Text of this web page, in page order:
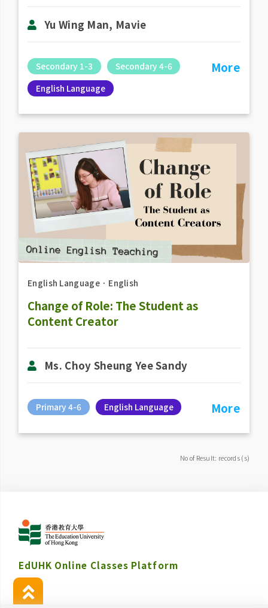
Yu Wing Man, Mavie
Secondary 1-3
Secondary 4-6
English Language
More
English Language． English
Change of Role: The Student as
Content Creator
Ms. Choy Sheung Yee Sandy
Primary 4-6 English Language More
No of Result: records (s)
EdUHK Online Classes Platform